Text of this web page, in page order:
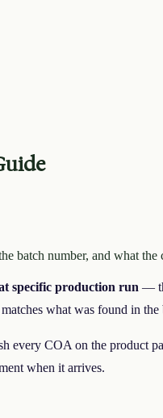
batch number, and what the
specific production run —
what was found in the
every COA on the product
when it arrives.